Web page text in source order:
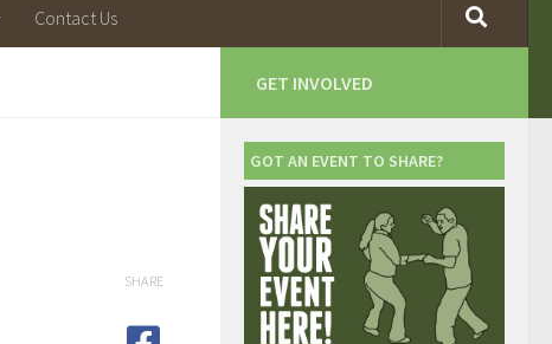
Contact Us
SHARE
GET INVOLVED
GOT AN EVENT TO SHARE?